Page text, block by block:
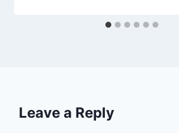
Leave a Reply